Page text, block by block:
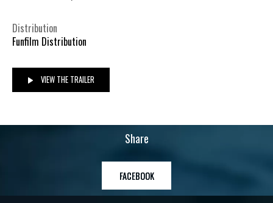
Distribution
Funfilm Distribution
VIEW THE TRAILER
Share
FACEBOOK